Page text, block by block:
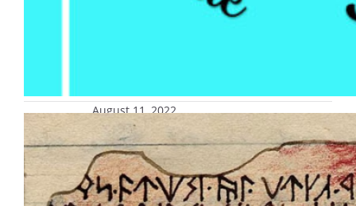
August 11, 2022
‘J.R.R. Tolkien: The Art of the
Manuscript’ opens Aug. 19 at
Haggerty Museum of Art
“J.R.R. Tolkien: The Art of the Manuscript,” an